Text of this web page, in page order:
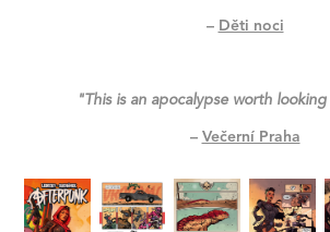
– Děti noci
"This is an apocalypse worth
– Večerní Praha